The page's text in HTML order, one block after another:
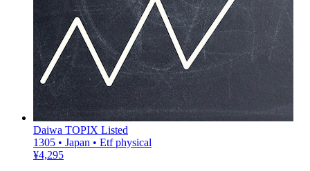
Daiwa TOPIX Listed
1305 • Japan • Etf physical
¥4,295